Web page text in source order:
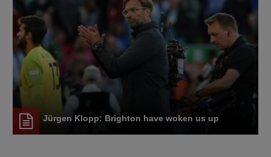
Jürgen Klopp: Brighton have woken us up